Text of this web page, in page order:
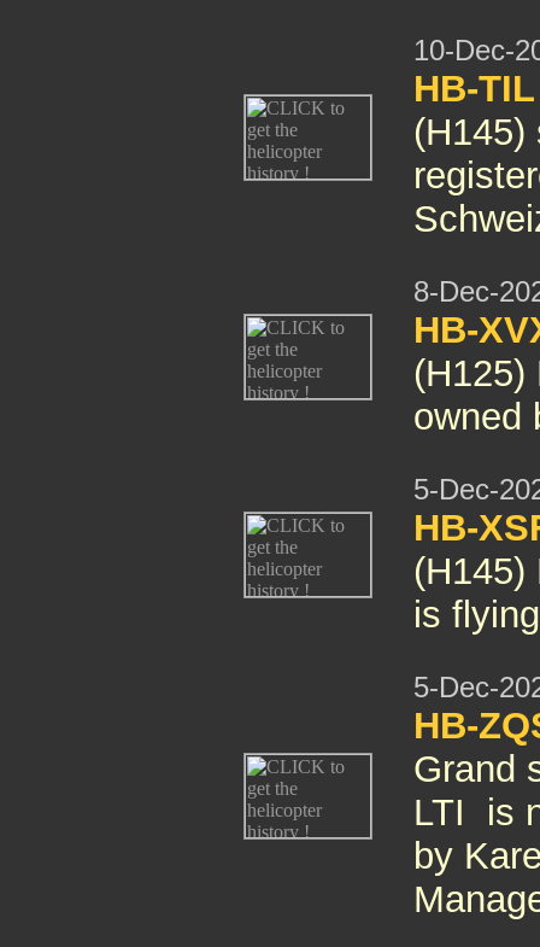
10-Dec-
HB-
(H145)
8-Dec-
HB-
(H125)
owned
5-Dec-
HB-
(H145)
is
5-Dec-
HB-
Grand
LTI is
by